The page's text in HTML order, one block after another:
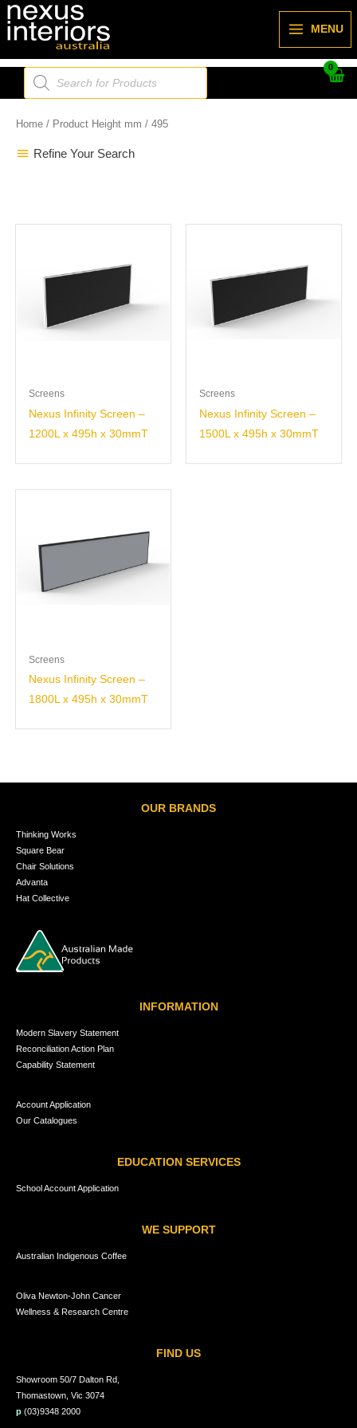
Skip
to
MENU
Products
search
Home / Product Height mm / 495
Refine Your Search
Screens
Nexus Infinity Screen –
1200L x 495h x 30mmT
Screens
Nexus Infinity Screen –
1500L x 495h x 30mmT
Screens
Nexus Infinity Screen –
1800L x 495h x 30mmT
OUR BRANDS
Thinking Works
Square Bear
Chair Solutions
Advanta
Hat Collective
INFORMATION
Modern Slavery Statement
Reconciliation Action Plan
Capability Statement
Account Application
Our Catalogues
EDUCATION SERVICES
School Account Application
WE SUPPORT
Australian Indigenous Coffee
Oliva Newton-John Cancer
Wellness & Research Centre
FIND US
Showroom 50/7 Dalton Rd,
Thomastown, Vic 3074
p (03)9348 2000